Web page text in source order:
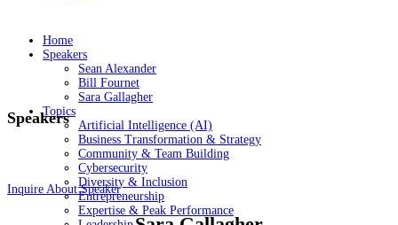
Home
Speakers
Sean Alexander
Bill Fournet
Sara Gallagher
Topics
Artificial Intelligence (AI)
Business Transformation & Strategy
Community & Team Building
Cybersecurity
Diversity & Inclusion
Entrepreneurship
Expertise & Peak Performance
Speakers
Inquire About Speaker